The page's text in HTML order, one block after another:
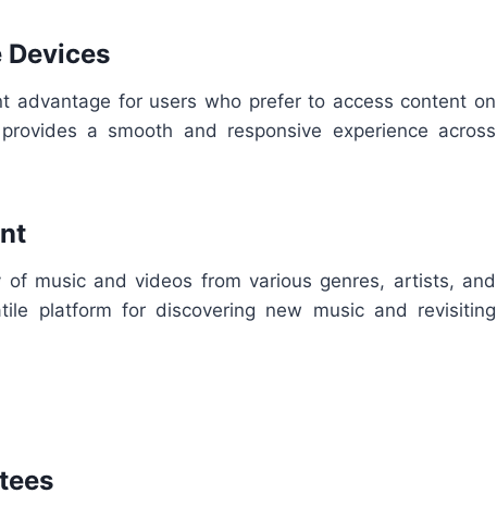
advantage for users who prefer to access content on
a smooth and responsive experience across
music and videos from various genres, artists, and
platform for discovering new music and revisiting